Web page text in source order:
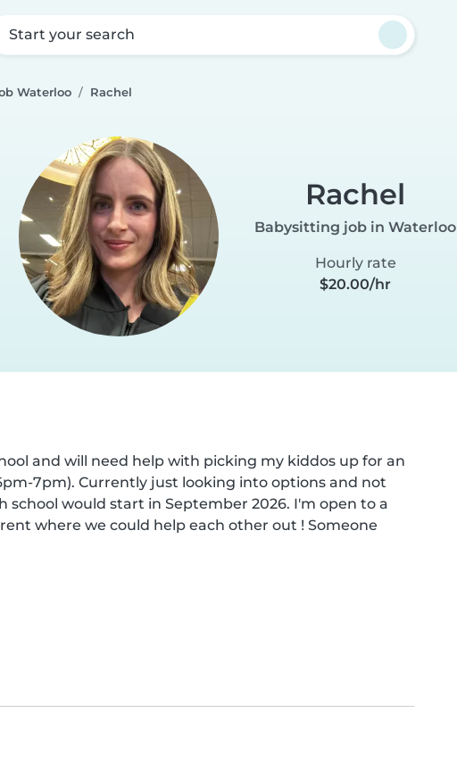
Start your search
Waterloo Rachel
Rachel
Babysitting job in Waterloo
Hourly rate
$20.00/hr
and will need help with picking my kiddos up for an
7pm). Currently just looking into options and not
would start in September 2026. I'm open to a
where we could help each other out ! Someone